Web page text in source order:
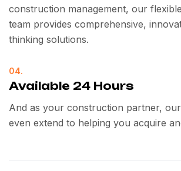
construction management, our
team provides comprehensive,
thinking solutions.
04.
Available 24 Hours
And as your construction partner,
even extend to helping you acquire